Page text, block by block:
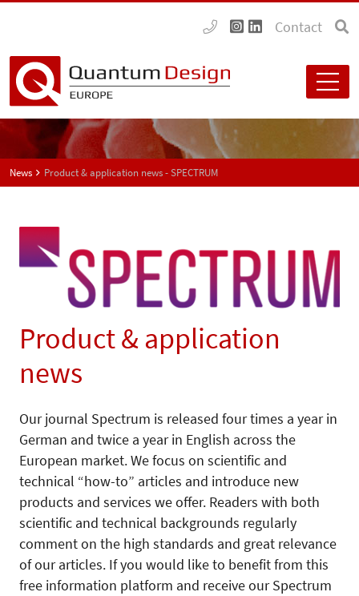
Contact
News Product & application news - SPECTRUM
Product & application
news
Our journal Spectrum is released four times a year in
German and twice a year in English across the
European market. We focus on scientific and
technical “how-to” articles and introduce new
products and services we offer. Readers with both
scientific and technical backgrounds regularly
comment on the high standards and great relevance
of our articles. If you would like to benefit from this
free information platform and receive our Spectrum